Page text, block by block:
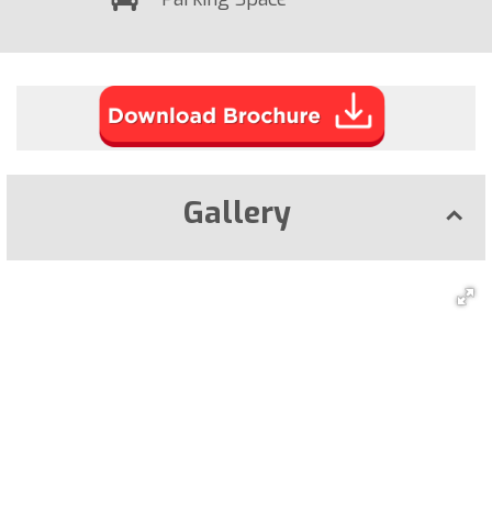
Gallery